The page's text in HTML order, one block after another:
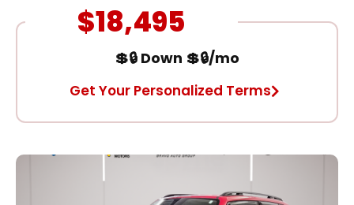
$18,495
💲🔒 Down 💲🔒/mo
Get Your Personalized Terms